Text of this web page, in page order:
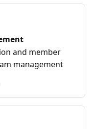
and member
management